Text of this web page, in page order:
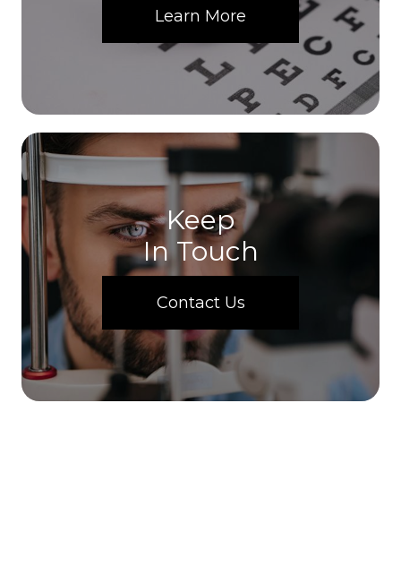
Learn More
Keep
In Touch
Contact Us